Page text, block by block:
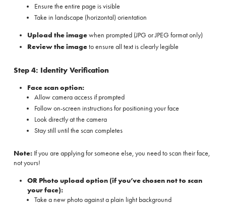
Ensure the entire page is visible
Take in landscape (horizontal) orientation
Upload the imagewhen prompted (JPG or JPEG format only)
Review the imageto ensure all text is clearly legible
Step 4: Identity Verification
Face scan option:
Allow camera access if prompted
Follow on-screen instructions for positioning your face
Look directly at the camera
Stay still until the scan completes
Note: If you are applying for someone else, you need to scan their face,
not yours!
OR Photo upload option (if you’ve chosen not to scan
your face):
Take a new photo against a plain light background